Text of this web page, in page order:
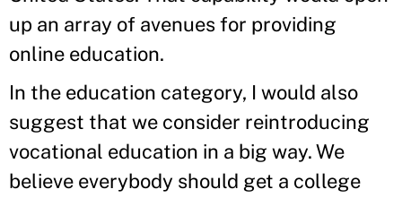
up an array of avenues for providing
online education.
In the education category, I would also
suggest that we consider reintroducing
vocational education in a big way. We
believe everybody should get a college